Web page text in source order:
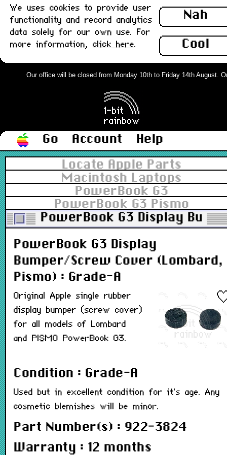
Nah
Cool
We uses cookies to provide user
functionality and record analytics
data solely for our own use. For
more information, click here.
Our office will be closed from Monday 10th to Friday 14th August.
Go Account
Help
Locate Apple Parts
Macintosh Laptops
PowerBook G3
PowerBook G3 Pismo
PowerBook G3 Display
PowerBook G3 Display
Bumper/Screw Cover (Lombard,
Pismo) : Grade-A
Original Apple single rubber
display bumper (screw cover)
for all models of Lombard
and PISMO PowerBook G3.
Condition : Grade-A
Used but in excellent condition for it's age. Any
cosmetic blemishes will be minor.
Part Number(s) : 922-3824
Warranty : 12 months